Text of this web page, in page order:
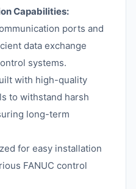
Capabilities:
ports and
data exchange
systems.
with high-quality
to withstand harsh
long-term
for easy installation
FANUC control